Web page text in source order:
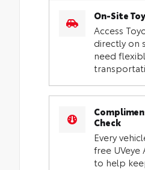
On-Site
Access
directly on
need
Check
Every
free UVeye
to help